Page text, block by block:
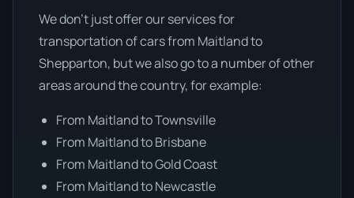
We don’t just offer our services for
transportation of cars from Maitland to
Shepparton, but we also go to a number of other
areas around the country, for example:
From Maitland to Townsville
From Maitland to Brisbane
From Maitland to Gold Coast
From Maitland to Newcastle